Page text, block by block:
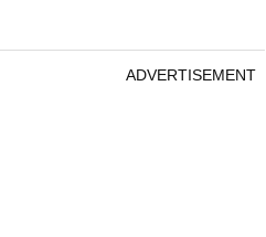
ADVERTISEMENT